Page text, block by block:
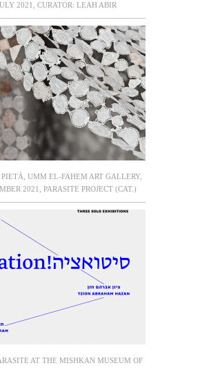
2021, CURATOR: LEAH ABIR
UMM EL-FAHEM ART GALLERY,
2021, PARASITE PROJECT (CAT.)
AT THE MISHKAN MUSEUM OF